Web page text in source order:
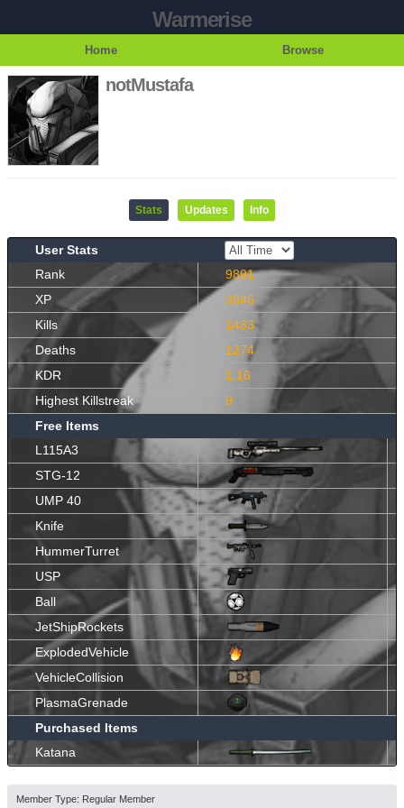
Warmerise
Home Browse
notMustafa
Stats Updates Info
User Stats
Rank
9891
XP
8646
Kills
1483
Deaths
1274
KDR
1.16
Highest Killstreak
9
Free Items
L115A3
STG-12
UMP 40
Knife
HummerTurret
USP
Ball
JetShipRockets
ExplodedVehicle
VehicleCollision
PlasmaGrenade
Purchased Items
Katana
Member Type: Regular Member